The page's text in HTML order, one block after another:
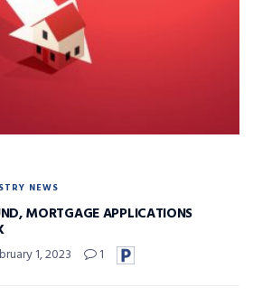
NEWS
MORTGAGE APPLICATIONS
1, 2023 1